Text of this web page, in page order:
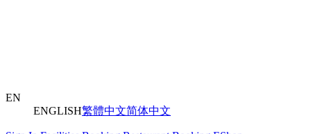
EN
ENGLISH繁體中文简体中文